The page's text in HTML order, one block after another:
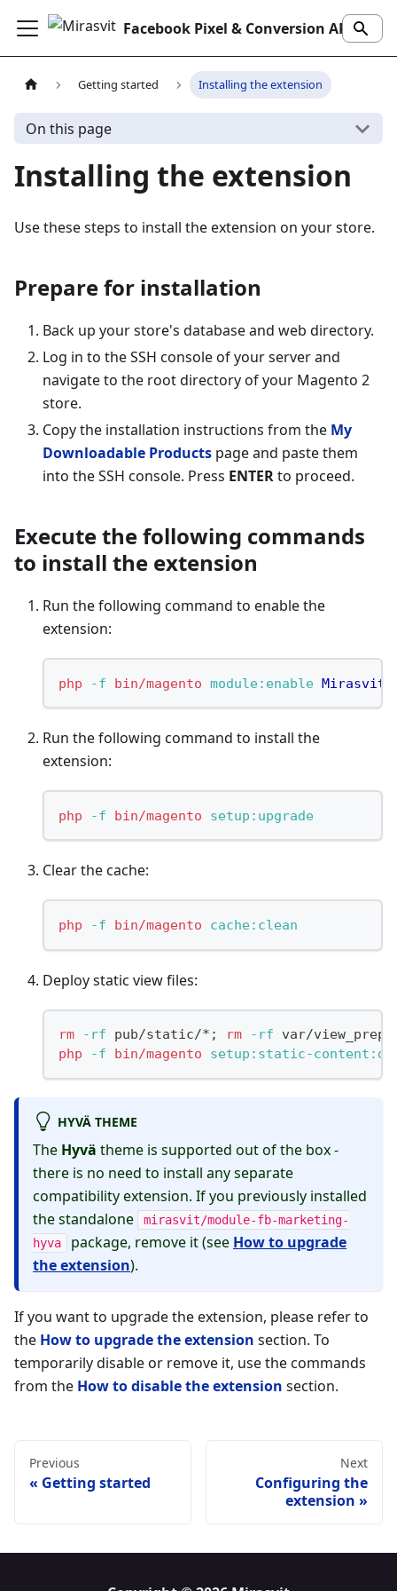
Facebook Pixel & Conversion API Extension
Getting started Installing the extension
On this page
Installing the extension
Use these steps to install the extension on your store.
Prepare for installation
Back up your store's database and web directory.
Log in to the SSH console of your server and
navigate to the root directory of your Magento 2
store.
Copy the installation instructions from the My
Downloadable Products page and paste them
into the SSH console. Press ENTERto proceed.
Execute the following commands
to install the extension
Run the following command to enable the
extension:
php -f bin/magento module:enable
Run the following command to install the
extension:
php -f bin/magento setup:upgrade
Clear the cache:
php -f bin/magento cache:clean
Deploy static view files:
rm -rf pub/static/* ; rm -rf var/
php
-f bin/magento setup:static-
HYVÄ THEME
The Hyvä theme is supported out of the box -
there is no need to install any separate
compatibility extension. If you previously installed
the standalone
mirasvit/module-fb-marketing-
hyva
package, remove it (see How to upgrade
the extension).
If you want to upgrade the extension, please refer to
the How to upgrade the extension section. To
temporarily disable or remove it, use the commands
from the How to disable the extension section.
Previous
Getting started
Next
Configuring the
extension